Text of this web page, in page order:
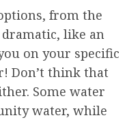
from the
like an
on your specific
Don’t think that
Some water
water, while